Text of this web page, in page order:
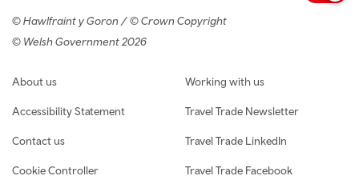
© Hawlfraint y Goron / © Crown Copyright
© Welsh Government 2026
Footer navigation
About us
Accessibility Statement
Contact us
Cookie Controller
Working with us
Travel Trade Newsletter
Travel Trade LinkedIn
Travel Trade Facebook